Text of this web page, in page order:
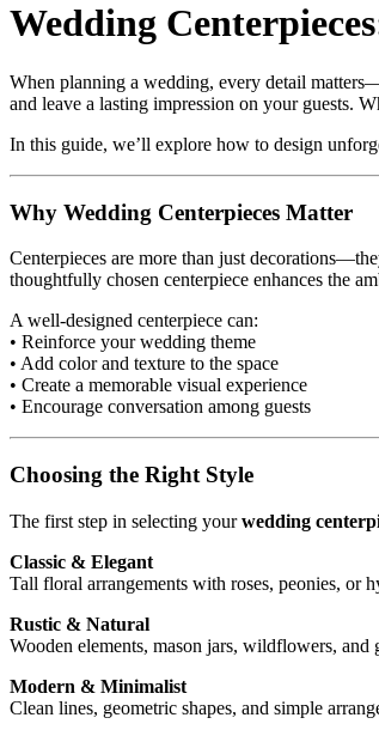
Wedding
When planning a wedding, every detail
and leave a lasting impression on your guests.
In this guide, we’ll explore how to design
Why Wedding Centerpieces Matter
Centerpieces are more than just
thoughtfully chosen centerpiece enhances the
A well-designed centerpiece can:
• Reinforce your wedding theme
• Add color and texture to the space
• Create a memorable visual experience
• Encourage conversation among guests
Choosing the Right Style
The first step in selecting yourwedding
Classic & Elegant
Tall floral arrangements with roses, peonies, or
Rustic & Natural
Wooden elements, mason jars, wildflowers,
Modern & Minimalist
Clean lines, geometric shapes, and simple